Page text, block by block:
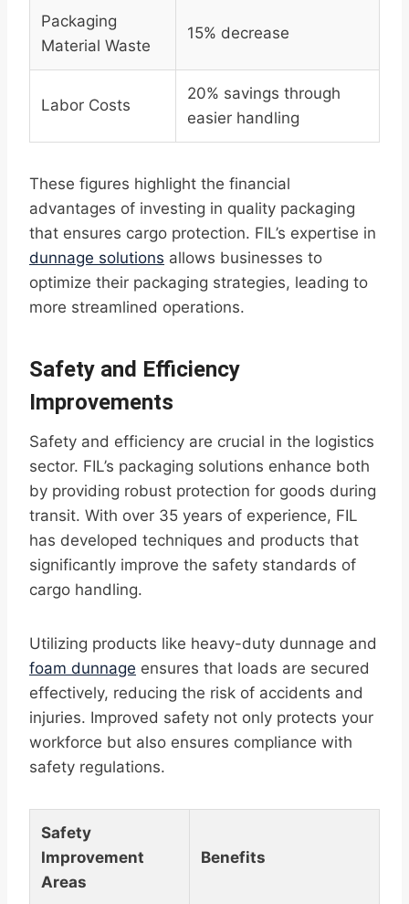
Packaging
Material Waste
15% decrease
Labor Costs
20% savings through
easier handling
These figures highlight the financial
advantages of investing in quality packaging
that ensures cargo protection. FIL’s expertise in
dunnage solutions allows businesses to
optimize their packaging strategies, leading to
more streamlined operations.
Safety and Efficiency
Improvements
Safety and efficiency are crucial in the logistics
sector. FIL’s packaging solutions enhance both
by providing robust protection for goods during
transit. With over 35 years of experience, FIL
has developed techniques and products that
significantly improve the safety standards of
cargo handling.
Utilizing products like heavy-duty dunnage and
foam dunnage ensures that loads are secured
effectively, reducing the risk of accidents and
injuries. Improved safety not only protects your
workforce but also ensures compliance with
safety regulations.
Safety
Improvement
Areas
Benefits